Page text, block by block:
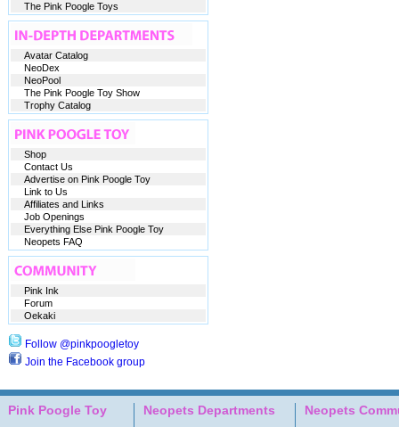
The Pink Poogle Toys
Avatar Catalog
NeoDex
NeoPool
The Pink Poogle Toy Show
Trophy Catalog
Shop
Contact Us
Advertise on Pink Poogle Toy
Link to Us
Affiliates and Links
Job Openings
Everything Else Pink Poogle Toy
Neopets FAQ
Pink Ink
Forum
Oekaki
Follow @pinkpoogletoy
Join the Facebook group
Pink Poogle Toy Neopets Departments Neopets